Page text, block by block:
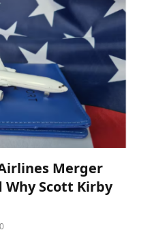
Merger
Scott Kirby
0